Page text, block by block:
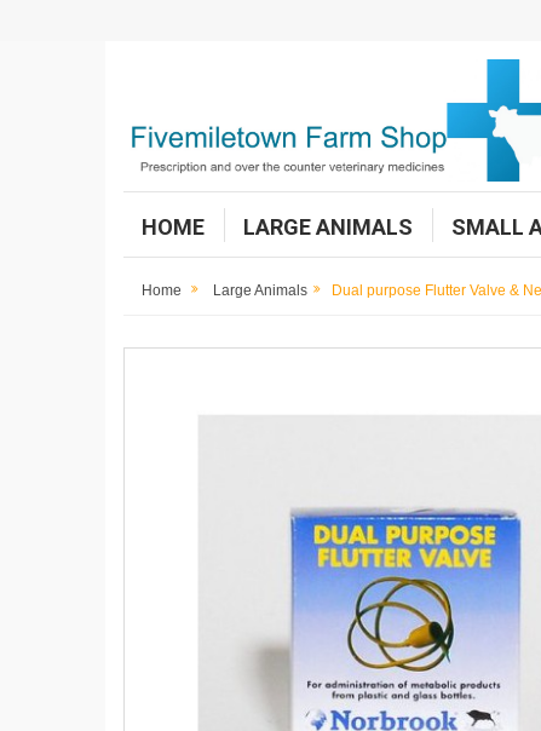
HOME LARGE ANIMALS SMALL
Home Large Animals Dual purpose Flutter Valve &